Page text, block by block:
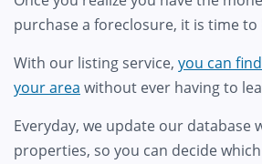
purchase a foreclosure, it is time
With our listing service, you can
your area without ever having to
Everyday, we update our database
properties, so you can decide